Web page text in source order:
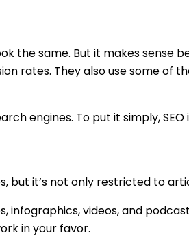
the same. But it makes sense
rates. They also use some of
engines. To put it simply, SEO
but it’s not only restricted to
videos, and
in your favor.